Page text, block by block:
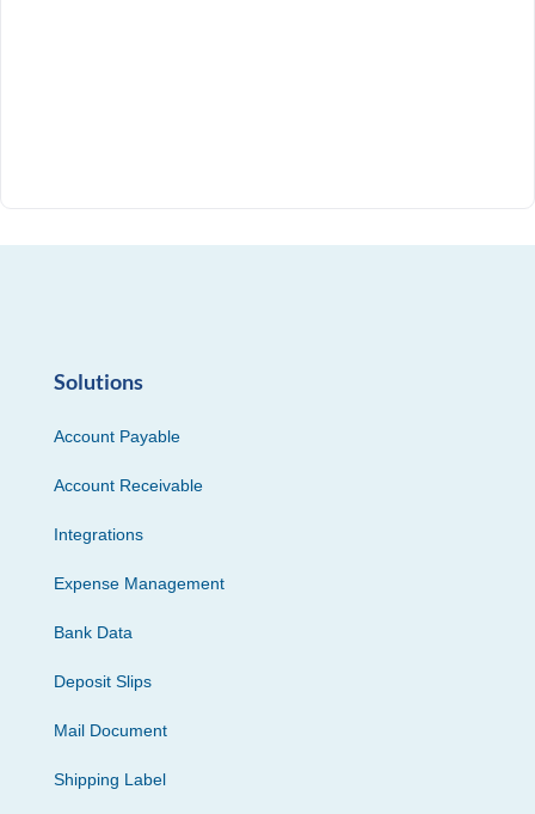
Solutions
Account Payable
Account Receivable
Integrations
Expense Management
Bank Data
Deposit Slips
Mail Document
Shipping Label